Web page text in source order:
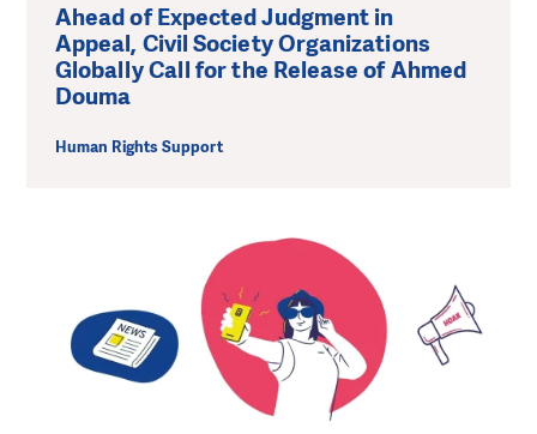
Ahead of Expected Judgment in
Appeal, Civil Society Organizations
Globally Call for the Release of Ahmed
Douma
Human Rights Support